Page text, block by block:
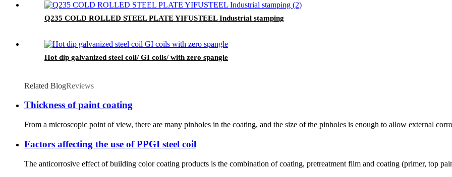
Q235 COLD ROLLED STEEL PLATE YIFUSTEEL Industrial stamping
Hot dip galvanized steel coil/ GI coils/ with zero spangle
Related BlogReviews
Thickness of paint coating
From a microscopic point of view, there are many pinholes in the coating, and the size of the pinholes is enough to allow external
Factors affecting the use of PPGI steel coil
The anticorrosive effect of building color coating products is the combination of coating, pretreatment film and coating (primer, top